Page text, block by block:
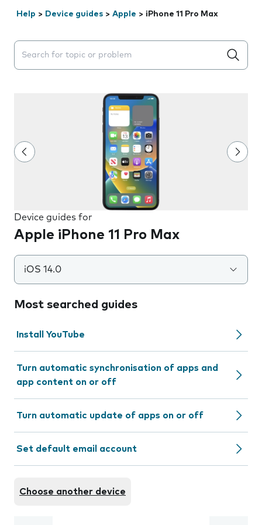
Help > Device guides > Apple > iPhone 11 Pro Max
Search suggestions will appear below the field as you
Device guides for
Apple iPhone 11 Pro Max
iOS 14.0
Most searched guides
Install YouTube
Turn automatic synchronisation of apps and
app content on or off
Turn automatic update of apps on or off
Set default email account
Choose another device